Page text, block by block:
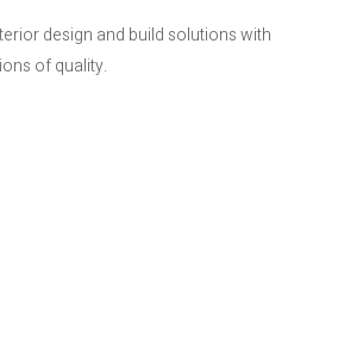
design and build solutions with
of quality.